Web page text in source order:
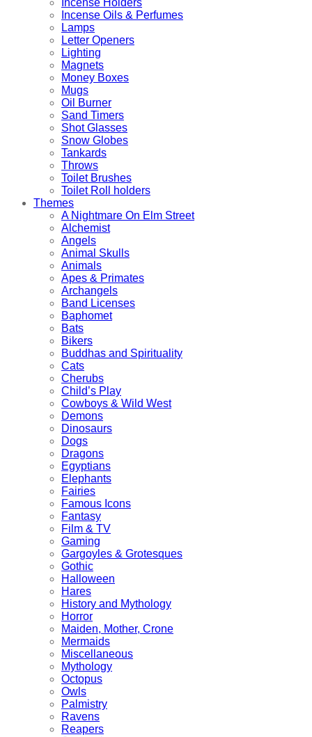
Incense Holders
Incense Oils & Perfumes
Lamps
Letter Openers
Lighting
Magnets
Money Boxes
Mugs
Oil Burner
Sand Timers
Shot Glasses
Snow Globes
Tankards
Throws
Toilet Brushes
Toilet Roll holders
Themes
A Nightmare On Elm Street
Alchemist
Angels
Animal Skulls
Animals
Apes & Primates
Archangels
Band Licenses
Baphomet
Bats
Bikers
Buddhas and Spirituality
Cats
Cherubs
Child’s Play
Cowboys & Wild West
Demons
Dinosaurs
Dogs
Dragons
Egyptians
Elephants
Fairies
Famous Icons
Fantasy
Film & TV
Gaming
Gargoyles & Grotesques
Gothic
Halloween
Hares
History and Mythology
Horror
Maiden, Mother, Crone
Mermaids
Miscellaneous
Mythology
Octopus
Owls
Palmistry
Ravens
Reapers